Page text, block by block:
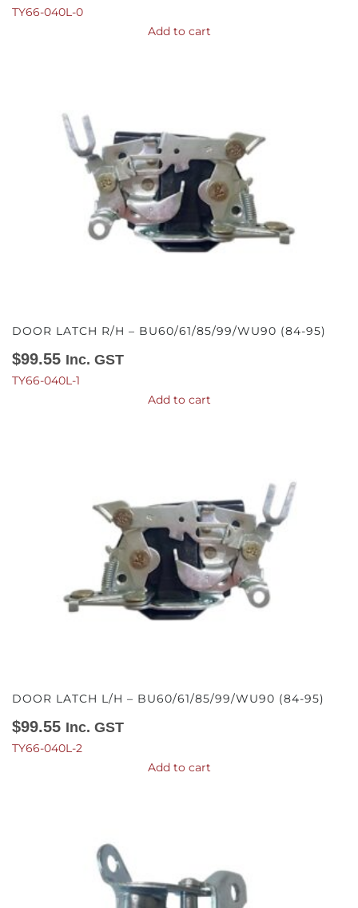
TY66-040L-0
Add to cart
DOOR LATCH R/H – BU60/61/85/99/WU90 (84-95)
$99.55 Inc. GST
TY66-040L-1
Add to cart
DOOR LATCH L/H – BU60/61/85/99/WU90 (84-95)
$99.55 Inc. GST
TY66-040L-2
Add to cart